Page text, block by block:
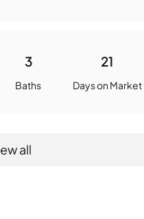
3
Baths
21
Days on Market
all